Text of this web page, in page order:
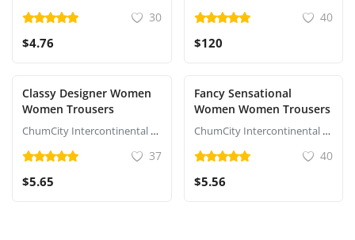
30
$4.76
40
$120
Classy Designer Women
Women Trousers
ChumCity Intercontinental Commerce
37
$5.65
Fancy Sensational
Women Women Trousers
ChumCity Intercontinental Commerce
40
$5.56